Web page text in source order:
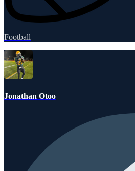
Football
Jonathan Otoo